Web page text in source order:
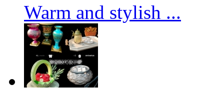
Warm and stylish ...